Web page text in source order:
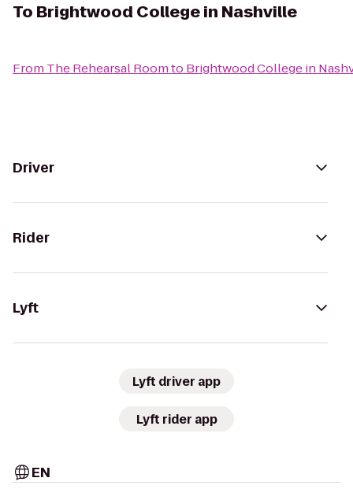
To Brightwood College in Nashville
From The Rehearsal Roomto Brightwood College in
Driver
Rider
Lyft
Lyft driver app
Lyft rider app
EN